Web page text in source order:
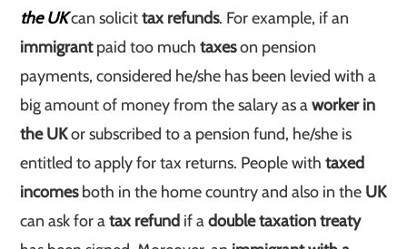
the UKcan solicittax refunds. For example, if an
immigrantpaid too much taxeson pension
payments, considered he/she has been levied with a
big amount of money from the salary as aworker in
the UKor subscribed to a pension fund, he/she is
entitled to apply for tax returns. People withtaxed
incomesboth in the home country and also in the UK
can ask for atax refund if adouble taxation treaty